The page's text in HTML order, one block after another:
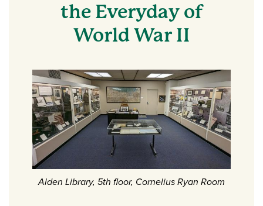
the Everyday of
World War II
Alden Library, 5th floor, Cornelius Ryan Room